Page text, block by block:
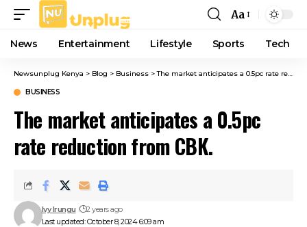
Font
Resizer
Aa
News Entertainment Lifestyle Sports Tech
Newsunplug Kenya > Blog > Business >The market anticipates a 0.5pc rate reduction from CBK.
BUSINESS
The market anticipates a 0.5pc
rate reduction from CBK.
Last updated: October 8, 2024 6:09 am
Ivy Irungu 2 years ago